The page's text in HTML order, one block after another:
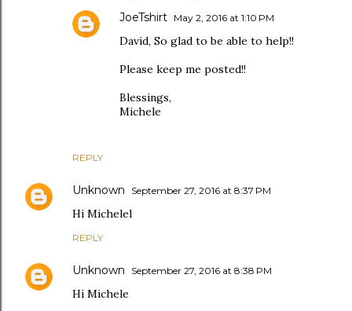
REPLY
JoeTshirt May 2, 2016 at 1:10 PM
David, So glad to be able to help!!
Please keep me posted!!
Blessings,
Michele
Unknown September 27, 2016 at 8:37 PM
Hi Michelel
REPLY
Unknown September 27, 2016 at 8:38 PM
Hi Michele